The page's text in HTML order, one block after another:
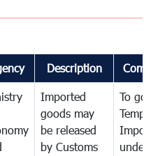
Description
Imported
goods may
be released
by Customs
To
under